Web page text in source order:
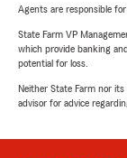
Agents are responsible
State Farm VP
which provide banking
potential for loss.
Neither State Farm nor its
advisor for advice